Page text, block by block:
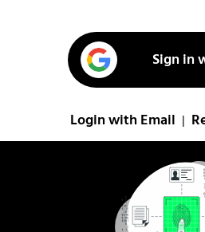
Sign in
Login with Email